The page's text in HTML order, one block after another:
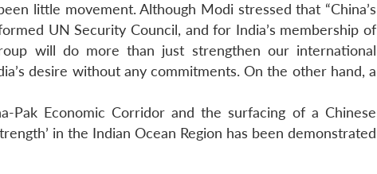
little movement. Although Modi stressed that “China’s
UN Security Council, and for India’s membership of
will do more than just strengthen our international
desire without any commitments. On the other hand, a
Pak Economic Corridor and the surfacing of a Chinese
in the Indian Ocean Region has been demonstrated